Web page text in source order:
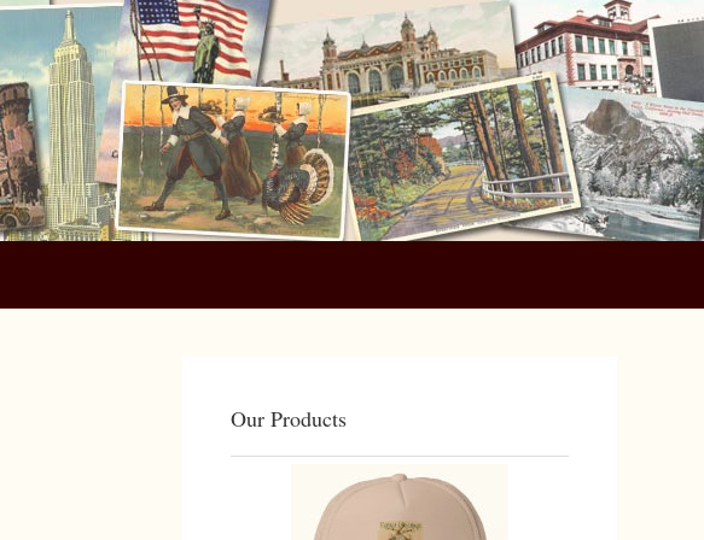
Sidebar
Our Products